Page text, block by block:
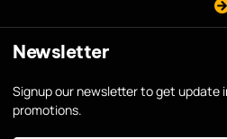
Newsletter
Signup our newsletter to get update
promotions.